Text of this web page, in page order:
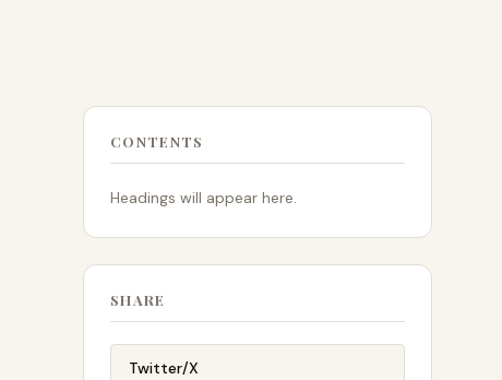
CONTENTS
Headings will appear here.
SHARE
Twitter/X